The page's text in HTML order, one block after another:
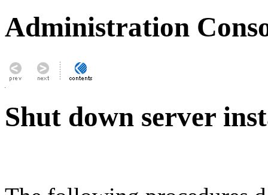
Administration
Shut down server